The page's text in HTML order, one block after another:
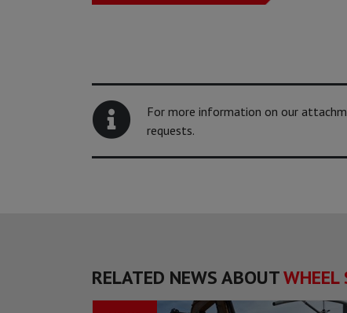
For more information on our
requests.
RELATED NEWS ABOUTWHEEL